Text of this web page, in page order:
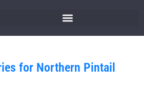
for Northern Pintail